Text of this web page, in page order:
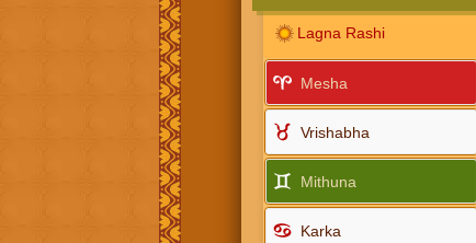
Lagna Rashi
Mesha
Vrishabha
Mithuna
Karka